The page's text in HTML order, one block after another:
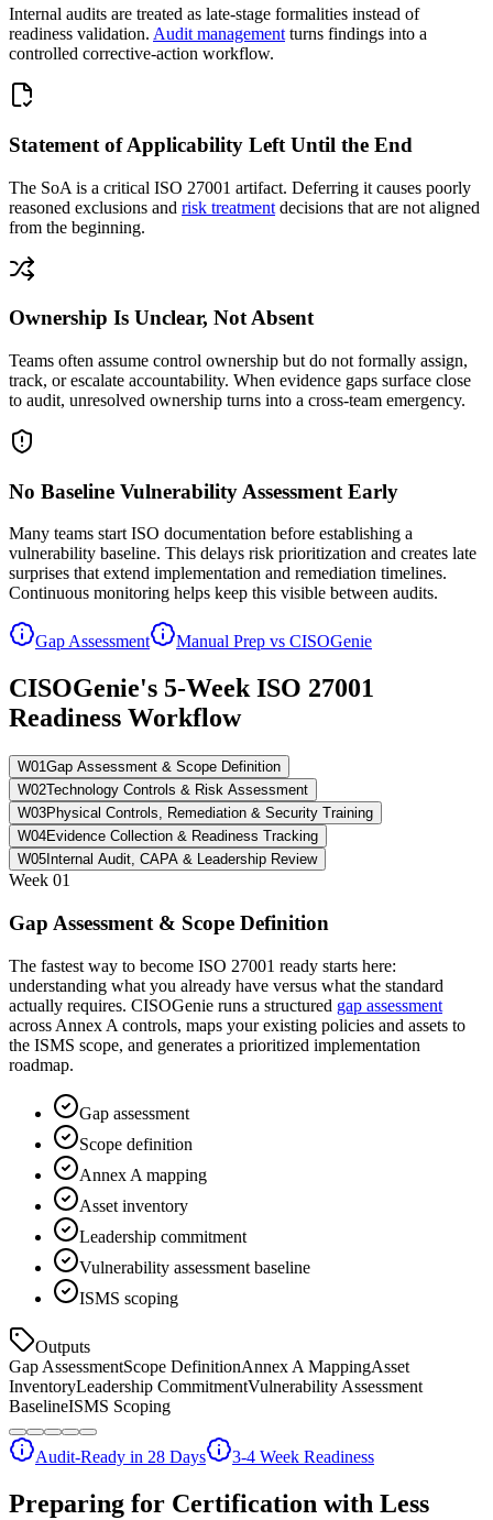
Internal audits are treated as late-stage formalities instead of
readiness validation. Audit management turns findings into a
controlled corrective-action workflow.
Statement of Applicability Left Until the End
The SoA is a critical ISO 27001 artifact. Deferring it causes poorly
reasoned exclusions and risk treatment decisions that are not aligned
from the beginning.
Ownership Is Unclear, Not Absent
Teams often assume control ownership but do not formally assign,
track, or escalate accountability. When evidence gaps surface close
to audit, unresolved ownership turns into a cross-team emergency.
No Baseline Vulnerability Assessment Early
Many teams start ISO documentation before establishing a
vulnerability baseline. This delays risk prioritization and creates late
surprises that extend implementation and remediation timelines.
Continuous monitoring helps keep this visible between audits.
Gap Assessment Manual Prep vs CISOGenie
CISOGenie's 5-Week ISO 27001
Readiness Workflow
W01Gap Assessment & Scope Definition
W02Technology Controls & Risk Assessment
W03Physical Controls, Remediation & Security Training
W04Evidence Collection & Readiness Tracking
W05 Internal Audit, CAPA & Leadership Review
Week 01
Gap Assessment & Scope Definition
The fastest way to become ISO 27001 ready starts here:
understanding what you already have versus what the standard
actually requires. CISOGenie runs a structured gap assessment
across Annex A controls, maps your existing policies and assets to
the ISMS scope, and generates a prioritized implementation
roadmap.
Gap assessment
Scope definition
Annex A mapping
Asset inventory
Leadership commitment
Vulnerability assessment baseline
ISMS scoping
Outputs
Gap AssessmentScope DefinitionAnnex A MappingAsset
InventoryLeadership CommitmentVulnerability Assessment
BaselineISMS Scoping
Audit-Ready in 28 Days 3-4 Week Readiness
Preparing for Certification with Less